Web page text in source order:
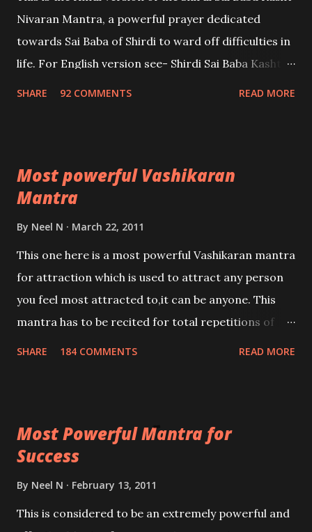
Nivaran Mantra, a powerful prayer dedicated
towards Sai Baba of Shirdi to ward off difficulties in
life. For English version see- Shirdi Sai Baba Kasht
SHARE 92 COMMENTS READ MORE
Most powerful Vashikaran
Mantra
By Neel N March 22, 2011
This one here is a most powerful Vashikaran mantra
for attraction which is used to attract any person
you feel most attracted to,it can be anyone. This
mantra has to be recited for total repetitions of
you wish to attract.
SHARE 184 COMMENTS READ MORE
Most Powerful Mantra for
Success
By Neel N February 13, 2011
This is considered to be an extremely powerful and